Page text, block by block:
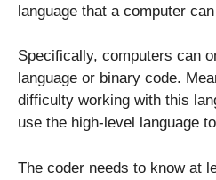
language that a computer
Specifically, computers can
language or binary code.
difficulty working with this
use the high-level language
The coder needs to know at